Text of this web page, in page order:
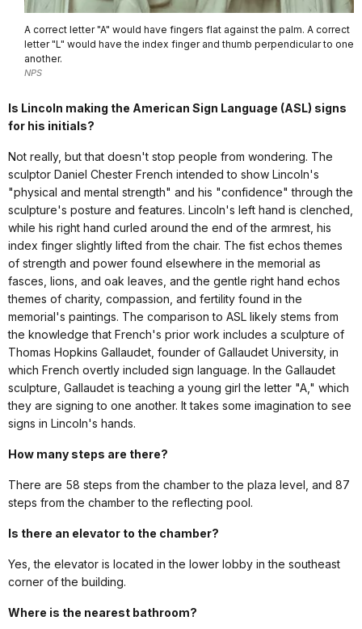
A correct letter "A" would have fingers flat against the palm. A correct
letter "L" would have the index finger and thumb perpendicular to one
another.
NPS
Is Lincoln making the American Sign Language (ASL) signs
for his initials?
Not really, but that doesn't stop people from wondering. The
sculptor Daniel Chester French intended to show Lincoln's
"physical and mental strength" and his "confidence" through the
sculpture's posture and features. Lincoln's left hand is clenched,
while his right hand curled around the end of the armrest, his
index finger slightly lifted from the chair. The fist echos themes
of strength and power found elsewhere in the memorial as
fasces, lions, and oak leaves, and the gentle right hand echos
themes of charity, compassion, and fertility found in the
memorial's paintings. The comparison to ASL likely stems from
the knowledge that French's prior work includes a sculpture of
Thomas Hopkins Gallaudet, founder of Gallaudet University, in
which French overtly included sign language. In the Gallaudet
sculpture, Gallaudet is teaching a young girl the letter "A," which
they are signing to one another. It takes some imagination to see
signs in Lincoln's hands.
How many steps are there?
There are 58 steps from the chamber to the plaza level, and 87
steps from the chamber to the reflecting pool.
Is there an elevator to the chamber?
Yes, the elevator is located in the lower lobby in the southeast
corner of the building.
Where is the nearest bathroom?